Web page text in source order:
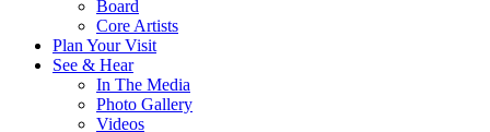
Board
Core Artists
Plan Your Visit
See & Hear
In The Media
Photo Gallery
Videos